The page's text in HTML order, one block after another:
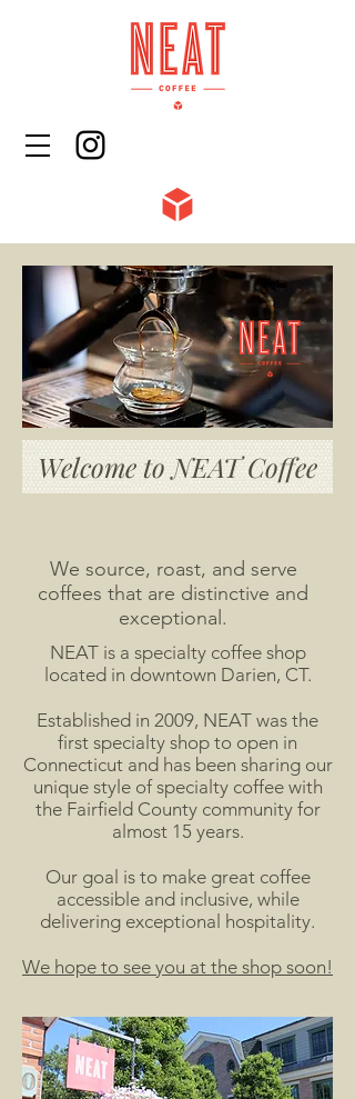
Welcome to NEAT Coffee
We source, roast, and serve
coffees that are distinctive and
exceptional.
NEAT is a specialty coffee shop
located in downtown Darien, CT.
Established in 2009, NEAT was the
first specialty shop to open in
Connecticut and has been sharing our
unique style of specialty coffee with
the Fairfield County community for
almost 15 years.
Our goal is to make great coffee
accessible and inclusive, while
delivering exceptional hospitality.
We hope to see you at the shop soon!